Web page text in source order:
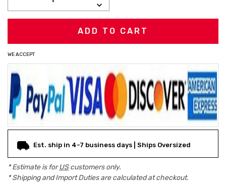
DECREASE
QUANTITY:
WE ACCEPT
Est. ship in 4-7 business days | Ships Oversized
* Estimate is forUScustomers only.
* Shipping and Import Duties are calculated at checkout.